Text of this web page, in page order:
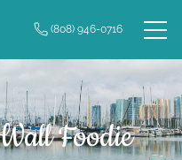
(808) 946-0716
Real Estate
Foodie